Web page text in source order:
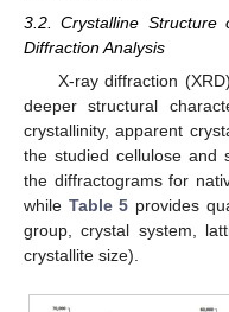
3.2. Crystalline Structure
Diffraction Analysis
X-ray diffraction
deeper structural
crystallinity, apparent
the studied cellulose and
the diffractograms for
while Table 5 provides
group, crystal system,
crystallite size).